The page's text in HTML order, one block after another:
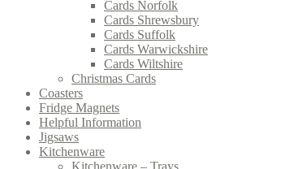
Cards Norfolk
Cards Shrewsbury
Cards Suffolk
Cards Warwickshire
Cards Wiltshire
Christmas Cards
Coasters
Fridge Magnets
Helpful Information
Jigsaws
Kitchenware
Kitchenware – Trays